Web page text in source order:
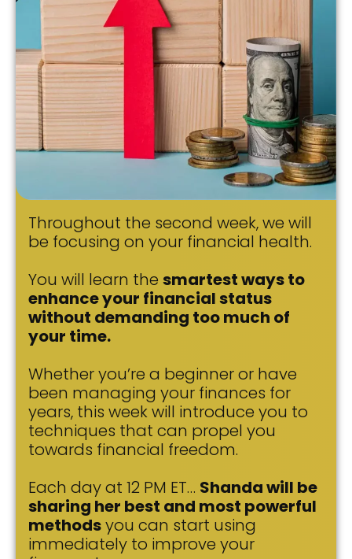
Throughout the second week, we will
be focusing on your financial health.
You will learn thesmartest ways to
enhance your financial status
without demanding too much of
your time.
Whether you’re a beginner or have
been managing your finances for
years, this week will introduce you to
techniques that can propel you
towards financial freedom.
Each day at 12 PM ET… Shanda will be
sharing her best and most powerful
methodsyou can start using
immediately to improve your